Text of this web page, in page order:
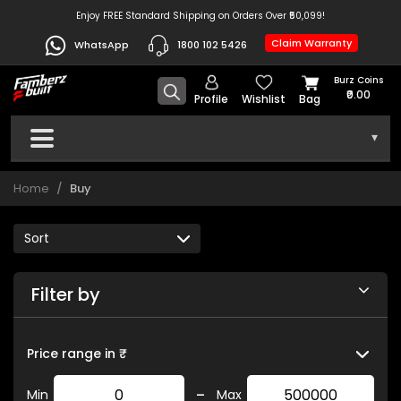
Enjoy FREE Standard Shipping on Orders Over ₹50,099!
WhatsApp 1800 102 5426 Claim Warranty
Profile Wishlist Bag
Burz Coins
₹0.00
▾
Home Buy
Filter by
Price range in ₹
Min - Max